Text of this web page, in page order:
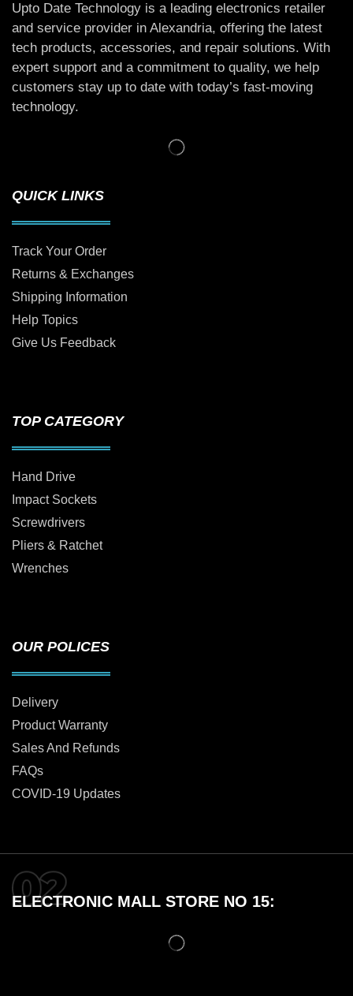
Upto Date Technology is a leading electronics retailer
and service provider in Alexandria, offering the latest
tech products, accessories, and repair solutions. With
expert support and a commitment to quality, we help
customers stay up to date with today’s fast-moving
technology.
QUICK LINKS
Track Your Order
Returns & Exchanges
Shipping Information
Help Topics
Give Us Feedback
TOP CATEGORY
Hand Drive
Impact Sockets
Screwdrivers
Pliers & Ratchet
Wrenches
OUR POLICES
Delivery
Product Warranty
Sales And Refunds
FAQs
COVID-19 Updates
ELECTRONIC MALL STORE NO 15: